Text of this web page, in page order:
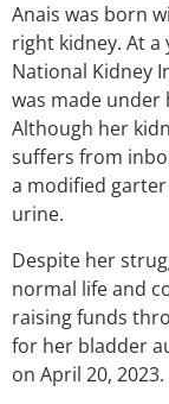
Anais was born
right kidney. At a
National Kidney
was made under
Although her
suffers from
a modified
urine.
Despite her
normal life and
raising funds
for her bladder
on April 20, 2023.